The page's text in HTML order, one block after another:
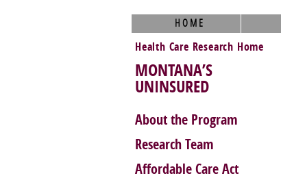
HOME
Health Care Research Home
MONTANA’S
UNINSURED
About the Program
Research Team
Affordable Care Act